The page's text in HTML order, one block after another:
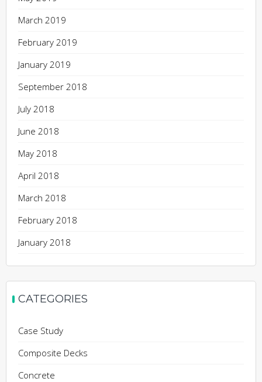
March 2019
February 2019
January 2019
September 2018
July 2018
June 2018
May 2018
April 2018
March 2018
February 2018
January 2018
CATEGORIES
Case Study
Composite Decks
Concrete